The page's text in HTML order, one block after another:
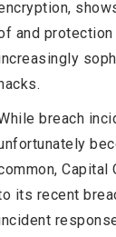
and protection
breach
Capital
its recent